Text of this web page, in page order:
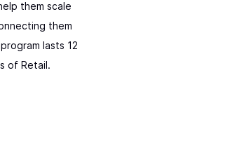
them scale
them
lasts 12
of Retail.